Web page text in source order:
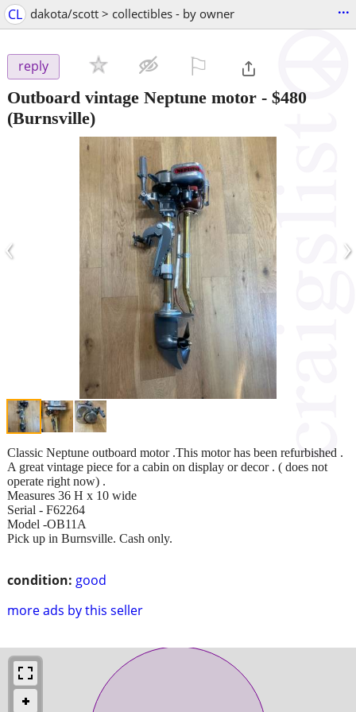
CL dakota/scott > collectibles - by owner ...
reply
Outboard vintage Neptune motor - $480
(Burnsville)
‹ ›
condition: good
more ads by this seller
Classic Neptune outboard motor .This motor has been refurbished .
A great vintage piece for a cabin on display or decor . ( does not
operate right now) .
Measures 36 H x 10 wide
Serial - F62264
Model -OB11A
Pick up in Burnsville. Cash only.